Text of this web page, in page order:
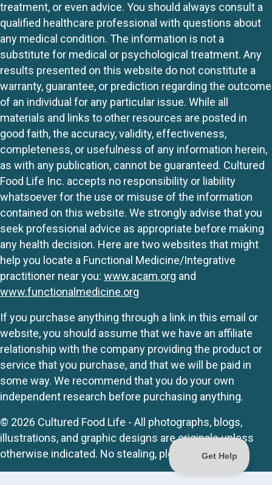
treatment, or even advice. You should always consult a
qualified healthcare professional with questions about
any medical condition. The information is not a
substitute for medical or psychological treatment. Any
results presented on this website do not constitute a
warranty, guarantee, or prediction regarding the outcome
of an individual for any particular issue. While all
materials and links to other resources are posted in
good faith, the accuracy, validity, effectiveness,
completeness, or usefulness of any information herein,
as with any publication, cannot be guaranteed. Cultured
Food Life Inc. accepts no responsibility or liability
whatsoever for the use or misuse of the information
contained on this website. We strongly advise that you
seek professional advice as appropriate before making
any health decision. Here are two websites that might
help you locate a Functional Medicine/Integrative
practitioner near you: www.acam.org and
www.functionalmedicine.org
If you purchase anything through a link in this email or
website, you should assume that we have an affiliate
relationship with the company providing the product or
service that you purchase, and that we will be paid in
some way. We recommend that you do your own
independent research before purchasing anything.
© 2026 Cultured Food Life - All photographs, blogs,
illustrations, and graphic designs are originals unless
otherwise indicated. No stealing, please.